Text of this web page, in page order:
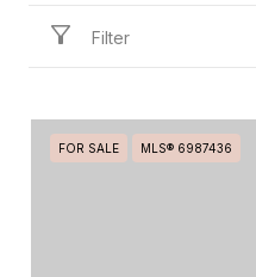
Filter
FOR SALE MLS® 6987436